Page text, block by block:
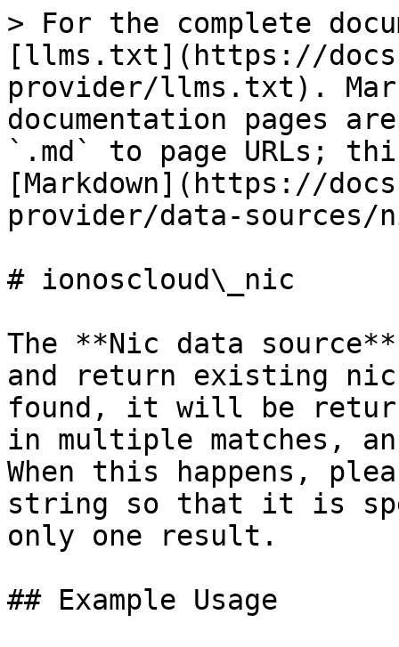
> For the complete
[llms.txt](https://
provider/llms.txt).
documentation pages
`.md` to page URLs;
[Markdown](https://
provider/data-sources/
# ionoscloud\_nic
The **Nic data
and return existing
found, it will be
in multiple matches,
When this happens,
string so that it is
only one result.
## Example Usage